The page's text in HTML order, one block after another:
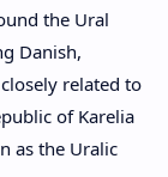
the Ural
Danish,
related to
of Karelia
as the Uralic